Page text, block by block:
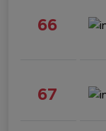
66
67